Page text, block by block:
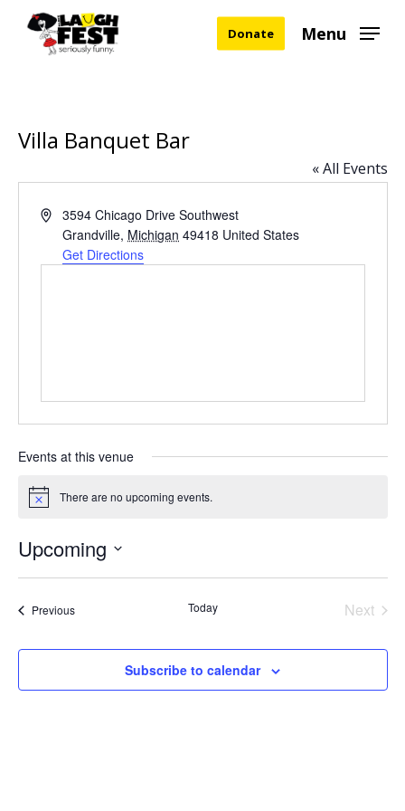
Donate Menu
Villa Banquet Bar
« All Events
Address3594 Chicago Drive Southwest
Grandville, Michigan 49418 United States
Get Directions
Events at this venue
Notice There are no upcoming events.
Upcoming
Select
date.PreviousEvents Today
Next
Subscribe to calendar